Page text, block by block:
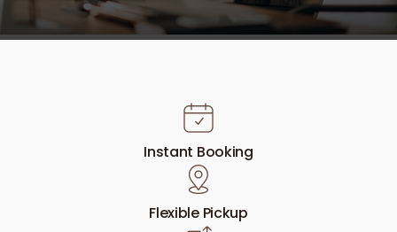
Instant Booking
Flexible Pickup